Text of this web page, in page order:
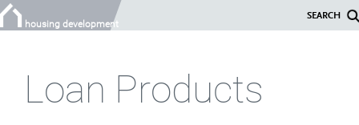
SEARCH
housing development
Loan Products